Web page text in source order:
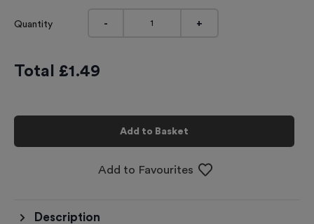
Quantity - +
Total £1.49
Add to Basket
Add to Favourites
Description